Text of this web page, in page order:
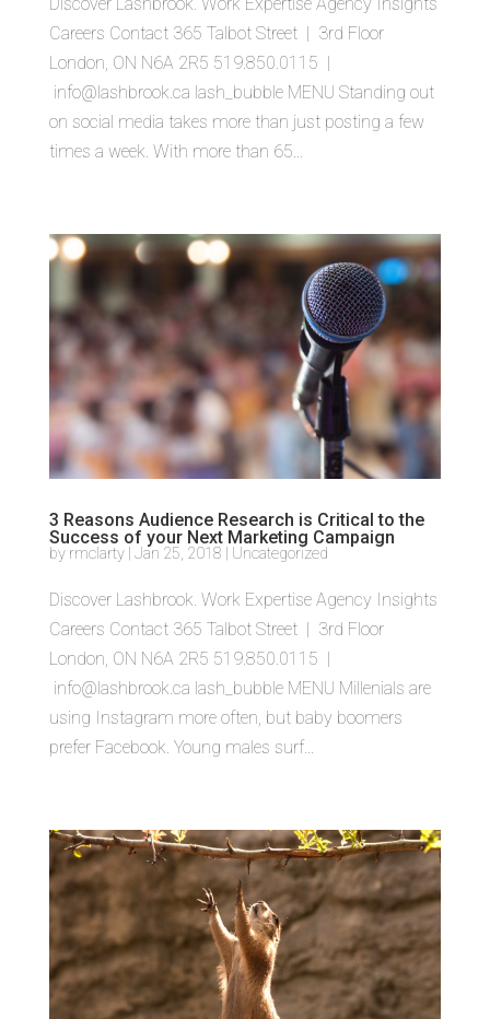
Careers Contact 365 Talbot Street | 3rd Floor
London, ON N6A 2R5 519.850.0115 |
info@lashbrook.ca lash_bubble MENU Standing out
on social media takes more than just posting a few
times a week. With more than 65...
3 Reasons Audience Research is Critical to the
Success of your Next Marketing Campaign
by rmclarty| Jan 25, 2018 Uncategorized
Discover Lashbrook. Work Expertise Agency Insights
Careers Contact 365 Talbot Street | 3rd Floor
London, ON N6A 2R5 519.850.0115 |
info@lashbrook.ca lash_bubble MENU Millenials are
using Instagram more often, but baby boomers
prefer Facebook. Young males surf...